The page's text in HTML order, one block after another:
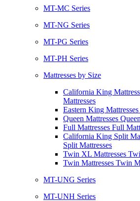
MT-MC Series
MT-NG Series
MT-PG Series
MT-PH Series
Mattresses by Size
California King
Mattresses
Eastern King
Queen Mattresses
Full Mattresses Full
California King Split
Split Mattresses
Twin XL Mattresses
Twin Mattresses Twin
MT-UNG Series
MT-UNH Series